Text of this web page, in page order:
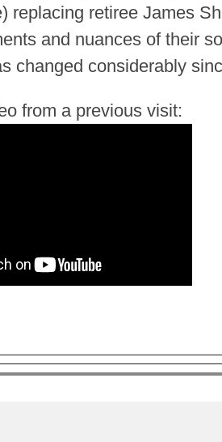
replacing retiree James
and nuances of their
changed considerably
from a previous visit: